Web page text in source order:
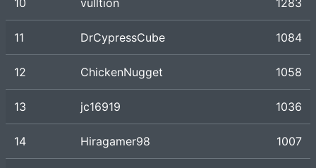
10 vulltion 1283
11 DrCypressCube 1084
12 ChickenNugget 1058
13 jc16919 1036
14 Hiragamer98 1007